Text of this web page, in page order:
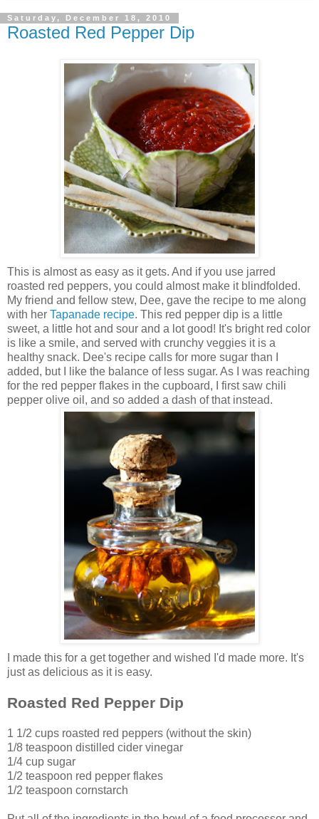
Saturday, December 18, 2010
Roasted Red Pepper Dip
This is almost as easy as it gets. And if you use jarred
roasted red peppers, you could almost make it blindfolded.
My friend and fellow stew, Dee, gave the recipe to me along
with her Tapanade recipe. This red pepper dip is a little
sweet, a little hot and sour and a lot good! It's bright red color
is like a smile, and served with crunchy veggies it is a
healthy snack. Dee's recipe calls for more sugar than I
added, but I like the balance of less sugar. As I was reaching
for the red pepper flakes in the cupboard, I first saw chili
pepper olive oil, and so added a dash of that instead.
I made this for a get together and wished I'd made more. It's
just as delicious as it is easy.
Roasted Red Pepper Dip
1 1/2 cups roasted red peppers (without the skin)
1/8 teaspoon distilled cider vinegar
1/4 cup sugar
1/2 teaspoon red pepper flakes
1/2 teaspoon cornstarch